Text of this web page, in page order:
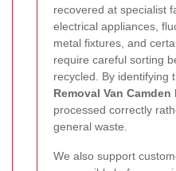
recovered at specialist
electrical appliances,
metal fixtures, and
require careful sorting
recycled. By identifying
Removal Van Camden
processed correctly
general waste.
We also support